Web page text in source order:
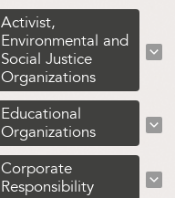
Activist,
Environmental and
Social Justice
Organizations
Educational
Organizations
Corporate
Responsibility